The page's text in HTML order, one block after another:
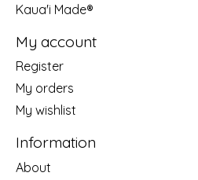
Kaua'i Made®
My account
Register
My orders
My wishlist
Information
About